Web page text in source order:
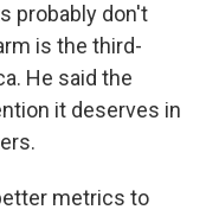
probably don't
is the third-
He said the
it deserves in
metrics to